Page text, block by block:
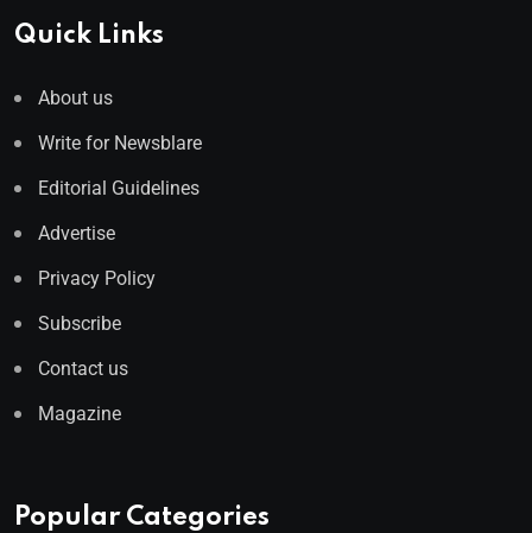
Quick Links
About us
Write for Newsblare
Editorial Guidelines
Advertise
Privacy Policy
Subscribe
Contact us
Magazine
Popular Categories